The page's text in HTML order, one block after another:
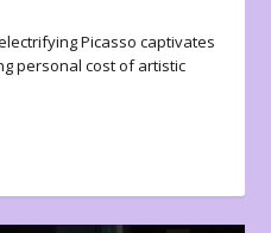
Picasso captivates
personal cost of artistic